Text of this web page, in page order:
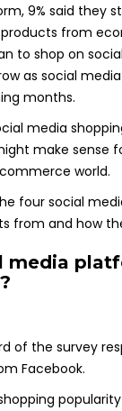
9% said they
from
to shop on
as social
months.
media
make sense
world.
four social
from and how
media
of the survey
Facebook.